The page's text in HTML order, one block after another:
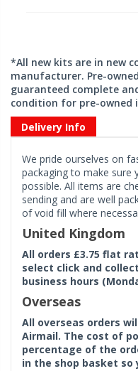
*All new kits are in new
manufacturer. Pre-
guaranteed complete
condition for pre-
Delivery Info
We pride ourselves on
packaging to make sure
possible. All items are
sending and are well
of void fill where
United Kingdom
All orders £3.75 flat
select click and
business hours
Overseas
All overseas orders
Airmail. The cost of
percentage of the
in the shop basket